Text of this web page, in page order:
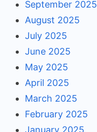
September 2025
August 2025
July 2025
June 2025
May 2025
April 2025
March 2025
February 2025